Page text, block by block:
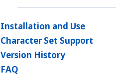
Installation and Use
Character Set Support
Version History
FAQ